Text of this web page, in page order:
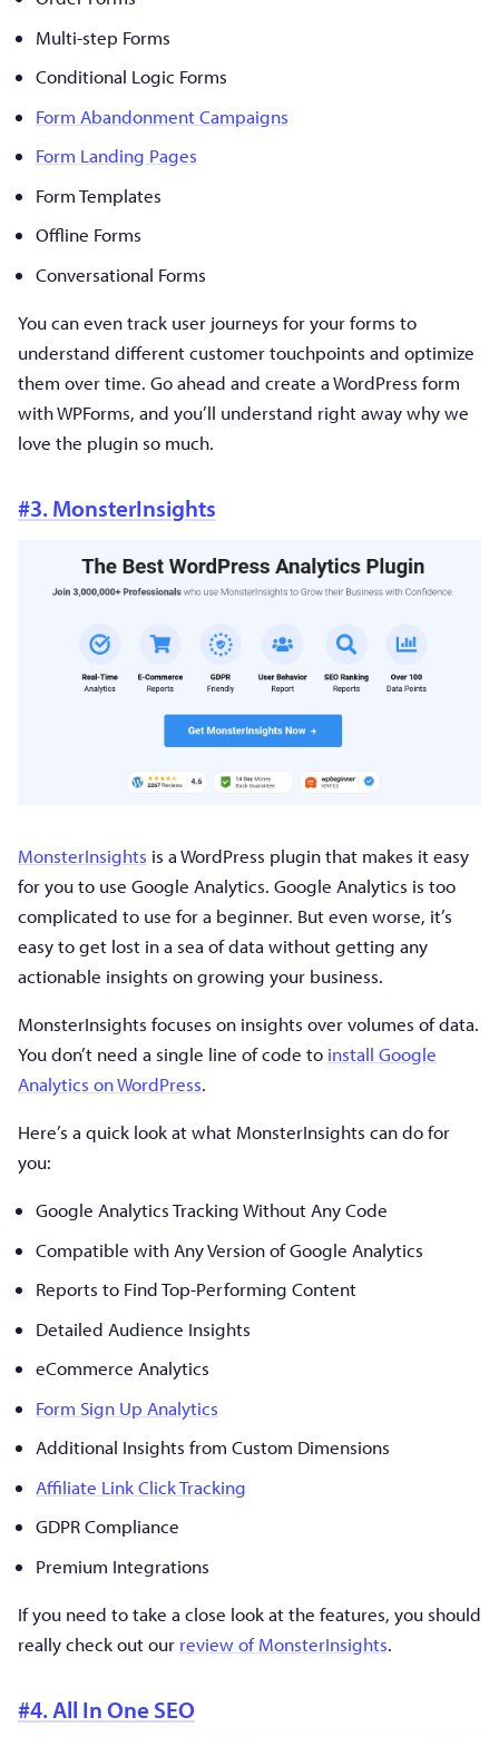
Multi-step Forms
Conditional Logic Forms
Form Abandonment Campaigns
Form Landing Pages
Form Templates
Offline Forms
Conversational Forms
You can even track user journeys for your forms to
understand different customer touchpoints and optimize
them over time. Go ahead and create a WordPress form
with WPForms, and you’ll understand right away why we
love the plugin so much.
#3. MonsterInsights
MonsterInsights is a WordPress plugin that makes it easy
for you to use Google Analytics. Google Analytics is too
complicated to use for a beginner. But even worse, it’s
easy to get lost in a sea of data without getting any
actionable insights on growing your business.
MonsterInsights focuses on insights over volumes of data.
You don’t need a single line of code to install Google
Analytics on WordPress.
Here’s a quick look at what MonsterInsights can do for
you:
Google Analytics Tracking Without Any Code
Compatible with Any Version of Google Analytics
Reports to Find Top-Performing Content
Detailed Audience Insights
eCommerce Analytics
Form Sign Up Analytics
Additional Insights from Custom Dimensions
Affiliate Link Click Tracking
GDPR Compliance
Premium Integrations
If you need to take a close look at the features, you should
really check out our review of MonsterInsights.
#4. All In One SEO